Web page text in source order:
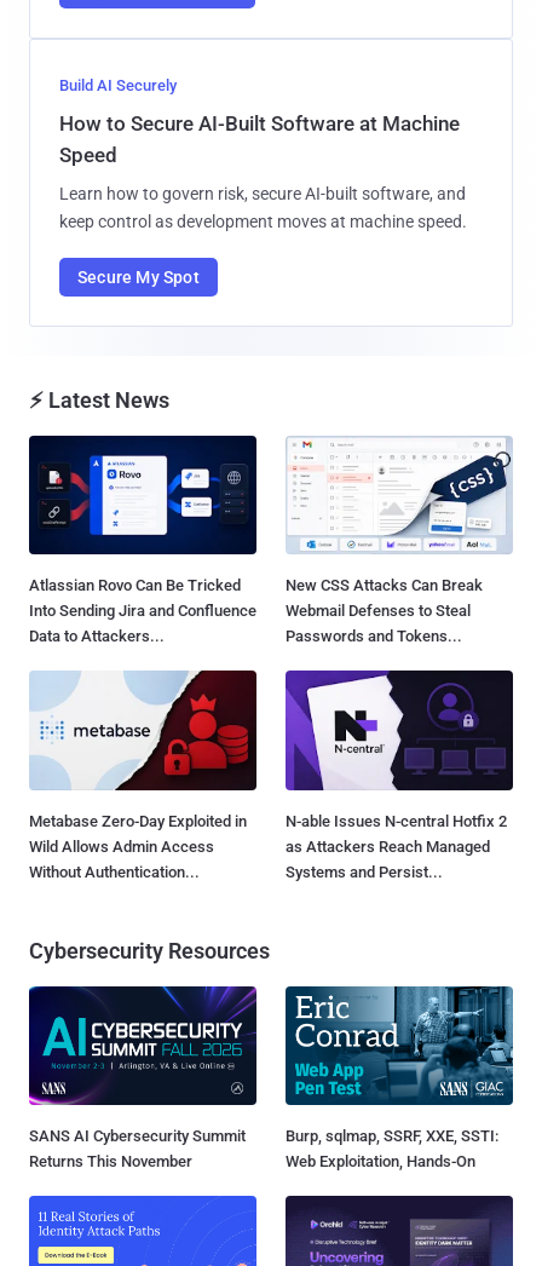
Build AI Securely
How to Secure AI-Built Software at Machine
Speed
Learn how to govern risk, secure AI-built software, and
keep control as development moves at machine speed.
Secure My Spot
⚡ Latest News
Atlassian Rovo Can Be Tricked
Into Sending Jira and Confluence
Data to Attackers...
New CSS Attacks Can Break
Webmail Defenses to Steal
Passwords and Tokens...
Metabase Zero-Day Exploited in
Wild Allows Admin Access
Without Authentication...
N-able Issues N-central Hotfix 2
as Attackers Reach Managed
Systems and Persist...
Cybersecurity Resources
SANS AI Cybersecurity Summit
Returns This November
Burp, sqlmap, SSRF, XXE, SSTI:
Web Exploitation, Hands-On